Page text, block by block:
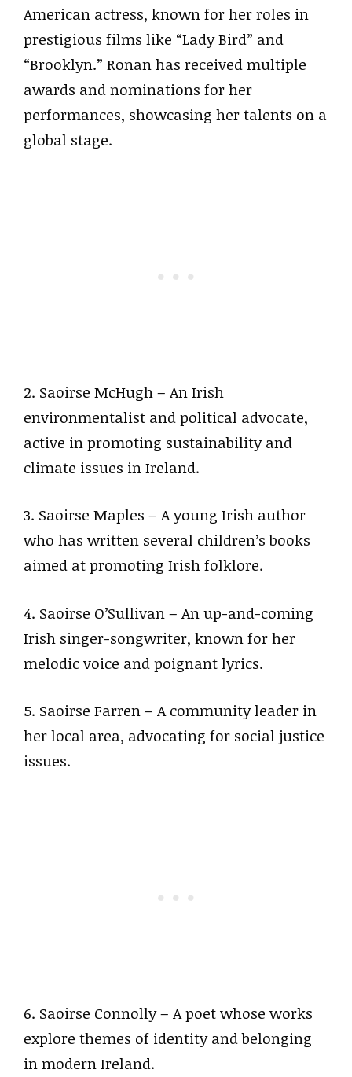
American actress, known for her roles in
prestigious films like “Lady Bird” and
“Brooklyn.” Ronan has received multiple
awards and nominations for her
performances, showcasing her talents on a
global stage.
2. Saoirse McHugh – An Irish
environmentalist and political advocate,
active in promoting sustainability and
climate issues in Ireland.
3. Saoirse Maples – A young Irish author
who has written several children’s books
aimed at promoting Irish folklore.
4. Saoirse O’Sullivan – An up-and-coming
Irish singer-songwriter, known for her
melodic voice and poignant lyrics.
5. Saoirse Farren – A community leader in
her local area, advocating for social justice
issues.
6. Saoirse Connolly – A poet whose works
explore themes of identity and belonging
in modern Ireland.